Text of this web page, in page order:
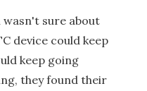
sure about
device could keep
keep going
they found their